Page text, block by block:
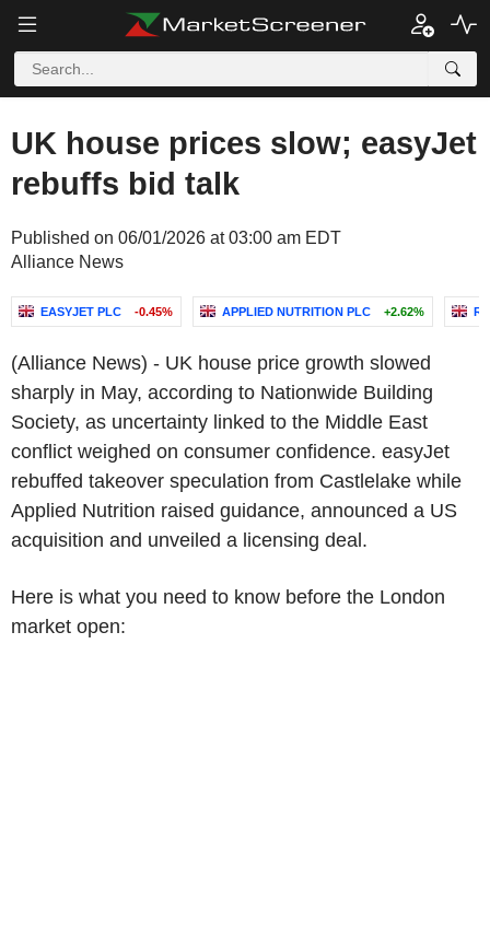
UK house prices slow; easyJet
rebuffs bid talk
Published on 06/01/2026 at 03:00 am EDT
Alliance News
EASYJET PLC -0.45% APPLIED NUTRITION PLC +2.62%
(Alliance News) - UK house price growth slowed
sharply in May, according to Nationwide Building
Society, as uncertainty linked to the Middle East
conflict weighed on consumer confidence. easyJet
rebuffed takeover speculation from Castlelake while
Applied Nutrition raised guidance, announced a US
acquisition and unveiled a licensing deal.
Here is what you need to know before the London
market open: